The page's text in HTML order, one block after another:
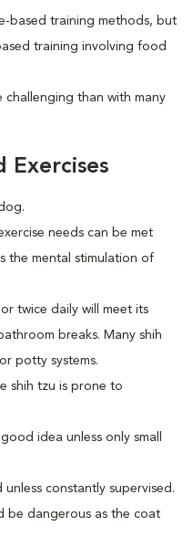
based training methods, but
training involving food
challenging than with many
Exercises
needs can be met
the mental stimulation of
twice daily will meet its
breaks. Many shih
potty systems.
shih tzu is prone to
idea unless only small
constantly supervised.
be dangerous as the coat